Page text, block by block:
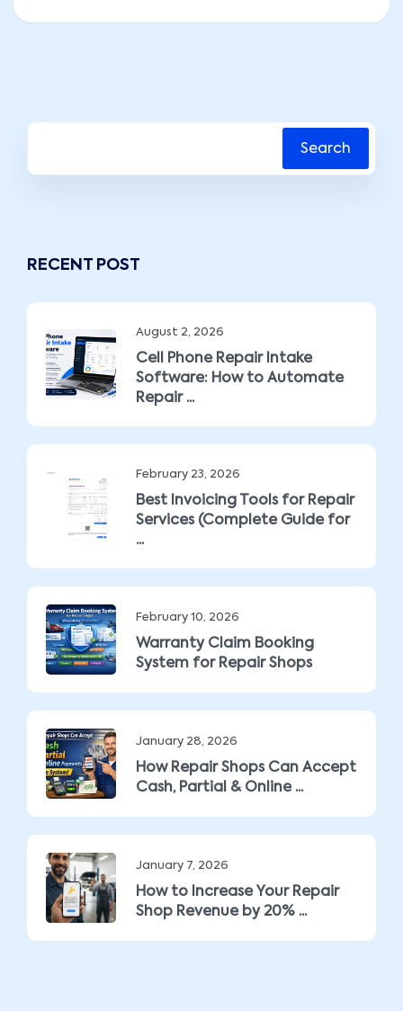
Search
RECENT POST
August 2, 2026
Cell Phone Repair Intake
Software: How to Automate
Repair ...
February 23, 2026
Best Invoicing Tools for Repair
Services (Complete Guide for
...
February 10, 2026
Warranty Claim Booking
System for Repair Shops
January 28, 2026
How Repair Shops Can Accept
Cash, Partial & Online ...
January 7, 2026
How to Increase Your Repair
Shop Revenue by 20% ...